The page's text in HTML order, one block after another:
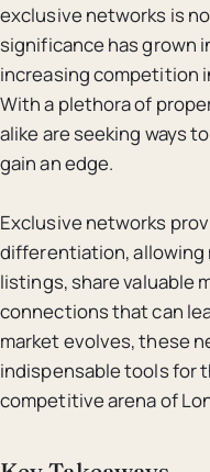
exclusive networks is
significance has grown
increasing competition
With a plethora of
alike are seeking ways
gain an edge.
Exclusive networks
differentiation, allowing
listings, share valuable
connections that can
market evolves, these
indispensable tools for
competitive arena of